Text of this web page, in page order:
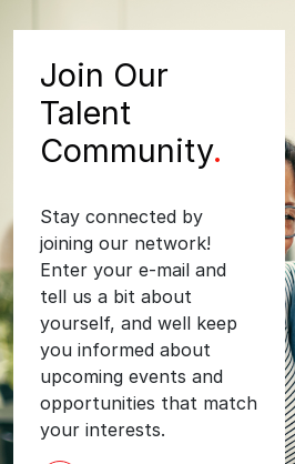
Join Our
Talent
Community.
Stay connected by
joining our network!
Enter your e-mail and
tell us a bit about
yourself, and well keep
you informed about
upcoming events and
opportunities that match
your interests.